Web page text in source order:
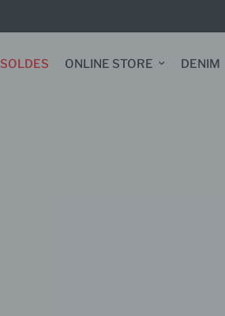
SOLDES ONLINE STORE DENIM